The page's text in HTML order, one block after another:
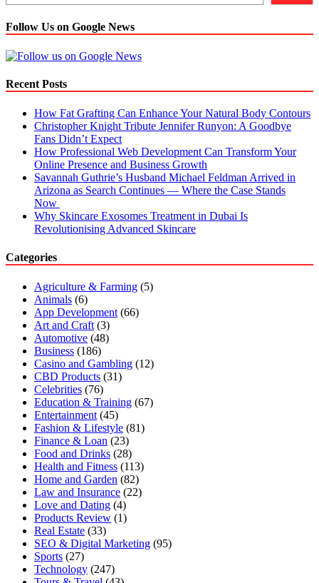
Follow Us on Google News
Recent Posts
How Fat Grafting Can Enhance Your Natural Body Contours
Christopher Knight Tribute Jennifer Runyon: A Goodbye
Fans Didn’t Expect
How Professional Web Development Can Transform Your
Online Presence and Business Growth
Savannah Guthrie’s Husband Michael Feldman Arrived in
Arizona as Search Continues — Where the Case Stands
Now
Why Skincare Exosomes Treatment in Dubai Is
Revolutionising Advanced Skincare
Categories
Agriculture & Farming (5)
Animals (6)
App Development (66)
Art and Craft (3)
Automotive (48)
Business (186)
Casino and Gambling (12)
CBD Products (31)
Celebrities (76)
Education & Training (67)
Entertainment (45)
Fashion & Lifestyle (81)
Finance & Loan (23)
Food and Drinks (28)
Health and Fitness (113)
Home and Garden (82)
Law and Insurance (22)
Love and Dating (4)
Products Review (1)
Real Estate (33)
SEO & Digital Marketing (95)
Sports (27)
Technology (247)